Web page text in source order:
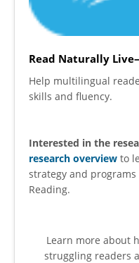
Read Naturally
Help multilingual
skills and fluency.
Interested in the
research overview to
strategy and
Reading.
Learn more about
struggling readers